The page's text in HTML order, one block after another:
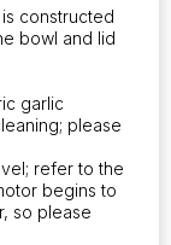
constructed
bowl and lid
garlic
please
refer to the
begins to
so please